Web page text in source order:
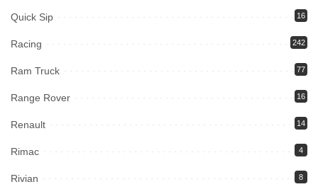
Quick Sip 16
Racing 242
Ram Truck 77
Range Rover 16
Renault 14
Rimac 4
Rivian 8